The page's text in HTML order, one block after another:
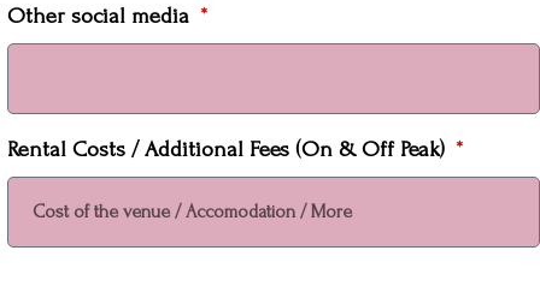
Other social media
Rental Costs / Additional Fees (On & Off Peak)